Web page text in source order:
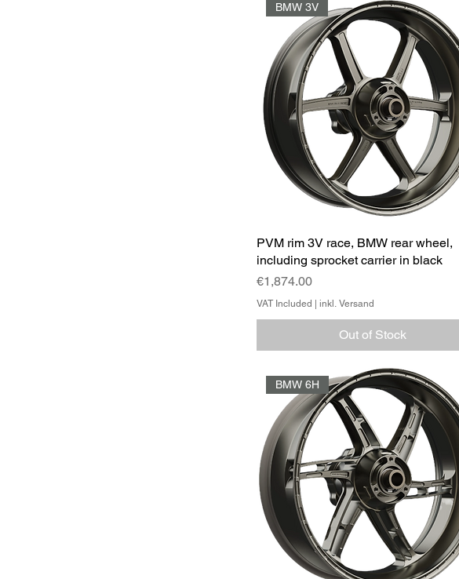
BMW 3V
PVM rim 3V race, BMW rear wheel,
including sprocket carrier in black
Price
€1,874.00
VAT Included |inkl. Versand
Out of Stock
BMW 6H